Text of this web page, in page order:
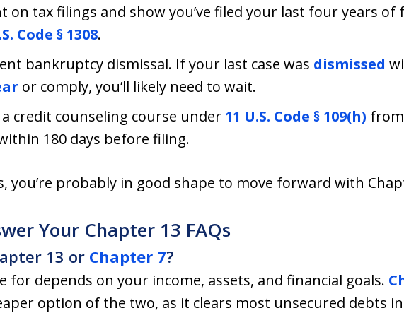
on tax filings and show you’ve filed your last four years of
Code § 1308.
bankruptcy dismissal. If your last case was dismissed
or comply, you’ll likely need to wait.
credit counseling course under 11 U.S. Code § 109(h)
180 days before filing.
you’re probably in good shape to move forward with
Your Chapter 13 FAQs
13 or Chapter 7?
for depends on your income, assets, and financial goals.
option of the two, as it clears most unsecured debts